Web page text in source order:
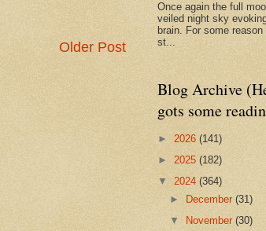
Older Post
Once again the full
veiled night sky
brain. For some
st...
Blog Archive
gots some
► 2026 (141)
► 2025 (182)
▼ 2024 (364)
►
December(31)
▼
November(30)